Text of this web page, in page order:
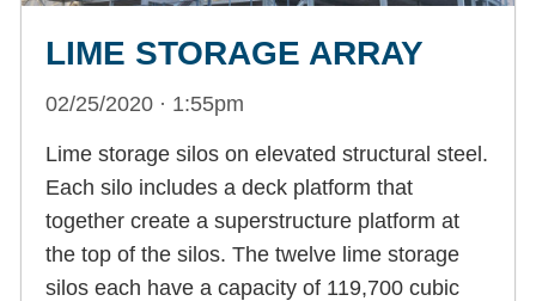
LIME STORAGE ARRAY
02/25/2020 · 1:55pm
Lime storage silos on elevated structural steel.
Each silo includes a deck platform that
together create a superstructure platform at
the top of the silos. The twelve lime storage
silos each have a capacity of 119,700 cubic